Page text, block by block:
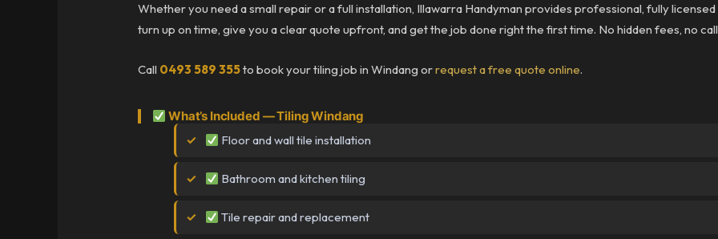
Whether you need a small repair or a full installation, Illawarra Handyman provides professional, fully
turn up on time, give you a clear quote upfront, and get the job done right the first time. No hidden fees, no
Call 0493 589 355to book your tiling job in Windang orrequest a free quote online.
What’s Included — Tiling Windang
Floor and wall tile installation
Bathroom and kitchen tiling
Tile repair and replacement